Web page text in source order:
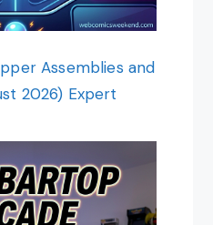
Assemblies and
2026) Expert